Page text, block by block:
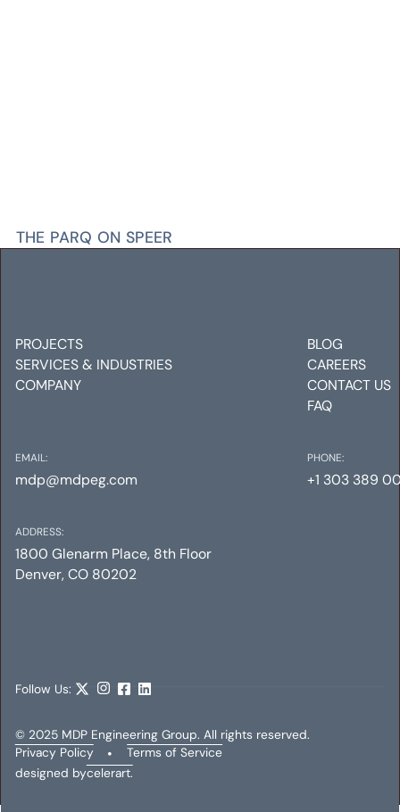
THE PARQ ON SPEER
PROJECTS
SERVICES & INDUSTRIES
COMPANY
BLOG
CAREERS
CONTACT US
FAQ
EMAIL:
mdp@mdpeg.com
ADDRESS:
1800 Glenarm Place, 8th Floor
Denver, CO 80202
PHONE:
+1 303 389
Follow Us:
© 2025 MDP Engineering Group. All rights reserved.
Privacy Policy
•
Terms of Service
designed bycelerart.